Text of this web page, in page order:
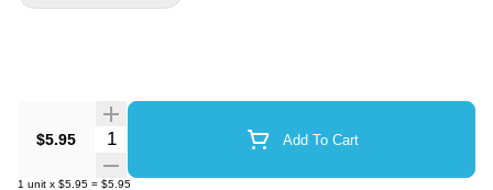
$5.95 Quantity Selector Add To Cart
1 unit x $5.95 = $5.95